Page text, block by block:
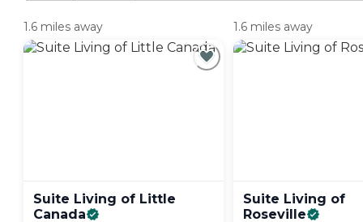
1.6 miles away
Suite Living of Little
Canada
1.6 miles away
Suite Living of
Roseville